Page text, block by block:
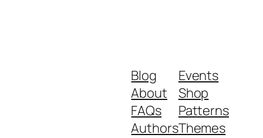
Blog
About
FAQs
Authors
Events
Shop
Patterns
Themes